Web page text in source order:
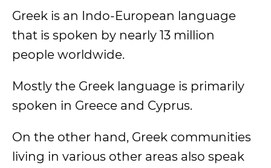
Greek is an Indo-European language
that is spoken by nearly 13 million
people worldwide.
Mostly the Greek language is primarily
spoken in Greece and Cyprus.
On the other hand, Greek communities
living in various other areas also speak